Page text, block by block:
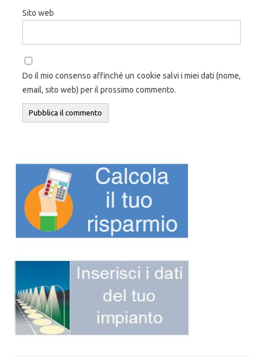
Sito web
Do il mio consenso affinché un cookie salvi i miei dati (nome,
email, sito web) per il prossimo commento.